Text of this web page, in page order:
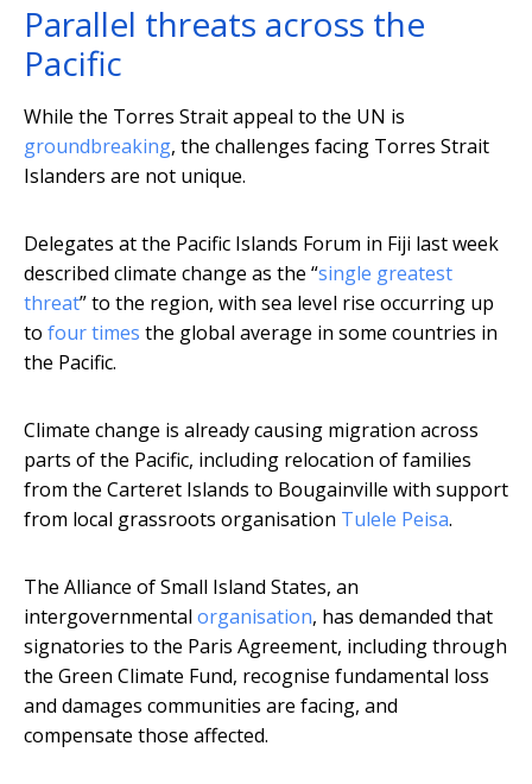
Parallel threats across the
Pacific
While the Torres Strait appeal to the UN is
groundbreaking, the challenges facing Torres Strait
Islanders are not unique.
Delegates at the Pacific Islands Forum in Fiji last week
described climate change as the “single greatest
threat” to the region, with sea level rise occurring up
to four times the global average in some countries in
the Pacific.
Climate change is already causing migration across
parts of the Pacific, including relocation of families
from the Carteret Islands to Bougainville with support
from local grassroots organisation Tulele Peisa.
The Alliance of Small Island States, an
intergovernmental organisation, has demanded that
signatories to the Paris Agreement, including through
the Green Climate Fund, recognise fundamental loss
and damages communities are facing, and
compensate those affected.